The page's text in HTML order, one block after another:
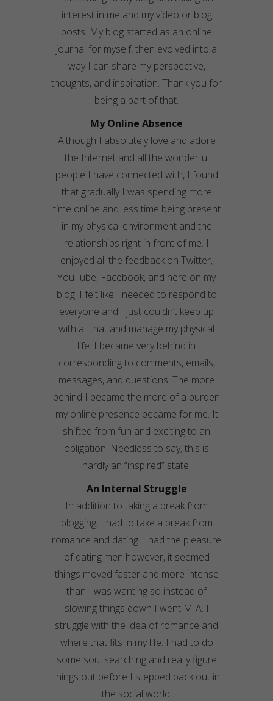
interest in me and my video or blog
posts. My blog started as an online
journal for myself, then evolved into a
way I can share my perspective,
thoughts, and inspiration. Thank you for
being a part of that.
My Online Absence
Although I absolutely love and adore
the Internet and all the wonderful
people I have connected with, I found
that gradually I was spending more
time online and less time being present
in my physical environment and the
relationships right in front of me. I
enjoyed all the feedback on Twitter,
YouTube, Facebook, and here on my
blog. I felt like I needed to respond to
everyone and I just couldn’t keep up
with all that and manage my physical
life. I became very behind in
corresponding to comments, emails,
messages, and questions. The more
behind I became the more of a burden
my online presence became for me. It
shifted from fun and exciting to an
obligation. Needless to say, this is
hardly an “inspired” state.
An Internal Struggle
In addition to taking a break from
blogging, I had to take a break from
romance and dating. I had the pleasure
of dating men however, it seemed
things moved faster and more intense
than I was wanting so instead of
slowing things down I went MIA. I
struggle with the idea of romance and
where that fits in my life. I had to do
some soul searching and really figure
things out before I stepped back out in
the social world.